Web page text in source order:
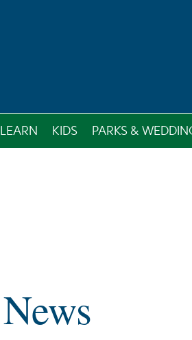
LEARN KIDS PARKS &
News